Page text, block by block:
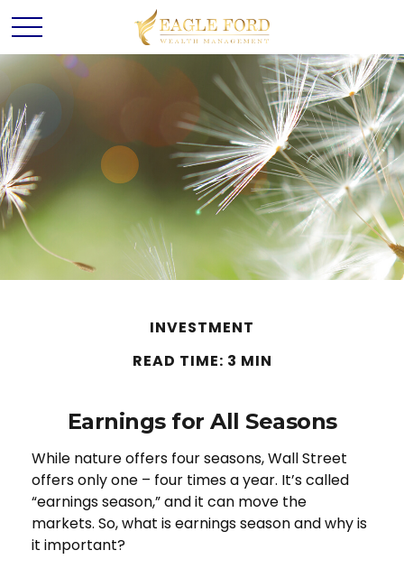
INVESTMENT
READ TIME: 3 MIN
Earnings for All Seasons
While nature offers four seasons, Wall Street
offers only one – four times a year. It’s called
“earnings season,” and it can move the
markets. So, what is earnings season and why is
it important?